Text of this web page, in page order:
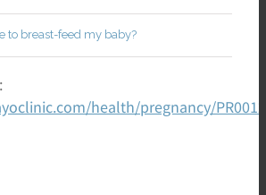
to breast-feed my baby?
health/pregnancy/